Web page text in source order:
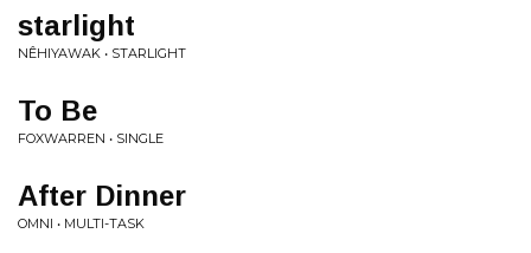
starlight
NÊHIYAWAK • STARLIGHT
To Be
FOXWARREN • SINGLE
After Dinner
OMNI • MULTI-TASK